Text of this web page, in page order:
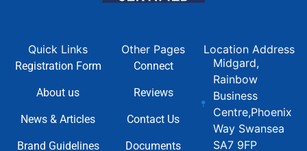
Quick Links
Registration Form
About us
News & Articles
Brand Guidelines
Other Pages
Connect
Reviews
Contact Us
Documents
Location Address
Midgard,
Rainbow
Business
Centre,Phoenix
Way Swansea
SA7 9FP